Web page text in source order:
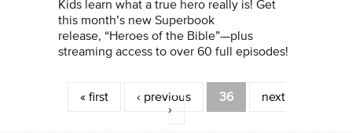
Kids learn what a true hero really is! Get
this month’s new Superbook
release, “Heroes of the Bible”—plus
streaming access to over 60 full episodes!
Pages
« first ‹ previous 36
next
›